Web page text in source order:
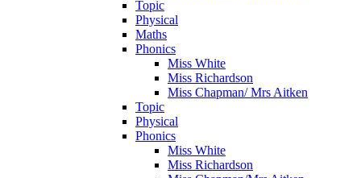
Topic
Physical
Maths
Phonics
Miss White
Miss Richardson
Miss Chapman/ Mrs Aitken
Topic
Physical
Phonics
Miss White
Miss Richardson